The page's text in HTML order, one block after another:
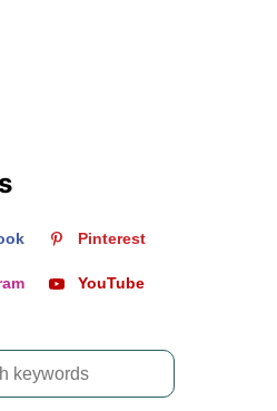
Pinterest
YouTube